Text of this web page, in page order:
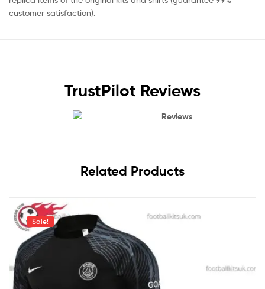
customer satisfaction).
TrustPilot Reviews
Reviews
Related Products
Sale!